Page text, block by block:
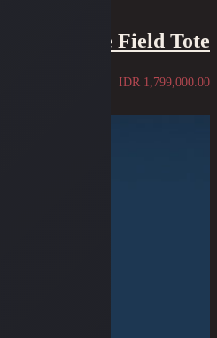
- The Field Tote
IDR 1,799,000.00